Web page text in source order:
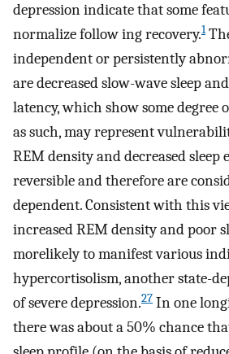
depression indicate that some
normalize follow ing recovery.1
independent or persistently
are decreased slow-wave sleep
latency, which show some
as such, may represent
REM density and decreased sleep
reversible and therefore are
dependent. Consistent with this
increased REM density and poor
morelikely to manifest various
hypercortisolism, another state-
of severe depression.27 In one
there was about a 50% chance